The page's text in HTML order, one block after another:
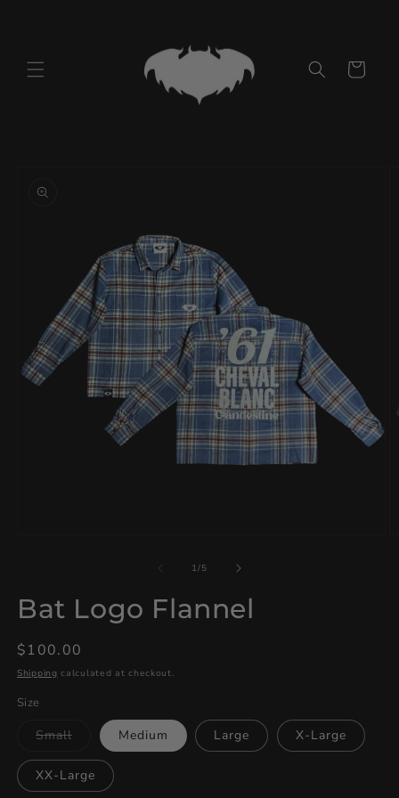
Cart
information
1/of
5
Bat Logo Flannel
Regular
price
$100.00
Shipping calculated at checkout.
Size
SmallVariant
out
or
unavailable
Medium Large X-Large
XX-Large